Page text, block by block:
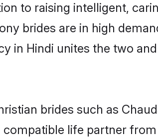
to raising intelligent,
brides are in high
in Hindi unites the two
brides such as
life partner